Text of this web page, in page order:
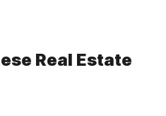
Real Estate